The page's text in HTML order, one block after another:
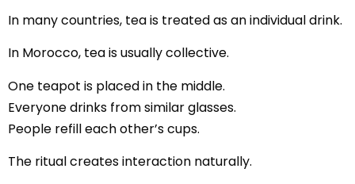
In many countries, tea is treated as an individual drink.
In Morocco, tea is usually collective.
One teapot is placed in the middle.
Everyone drinks from similar glasses.
People refill each other’s cups.
The ritual creates interaction naturally.